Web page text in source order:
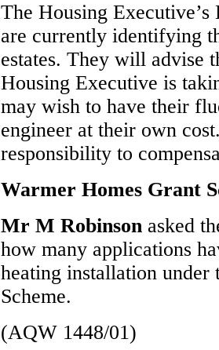
The Housing
are currently identifying
estates. They will advise
Housing Executive is
may wish to have their
engineer at their own
responsibility to
Warmer Homes Grant
Mr M Robinson asked
how many applications
heating installation under
Scheme.
(AQW 1448/01)